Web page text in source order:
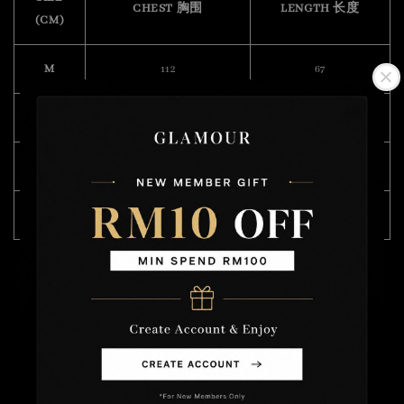
(CM)
CHEST 胸围 LENGTH 长度
M 112 67
128
Model Wearing Size XL
Height : 175cm